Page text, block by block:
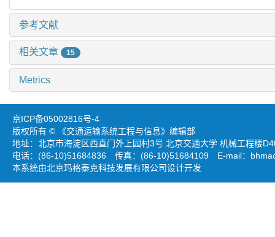
参考文献
相关文章 15
Metrics
京ICP备05002816号-4
版权所有 © 《交通运输系统工程与信息》编辑部
地址：北京市海淀区西直门外上园村3号 北京交通大学 机械工程楼
电话：(86-10)51684836 传真：(86-10)51684109 E-mail：
本系统由北京玛格泰克科技发展有限公司设计开发